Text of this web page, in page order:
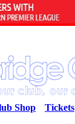
Tickets
Shop